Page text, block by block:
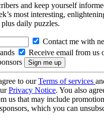
and keep yourself
most interesting,
daily puzzles.
Contact me with
Receive email from us
to ourTerms of services
Privacy Notice. You also
us that may include
which you can